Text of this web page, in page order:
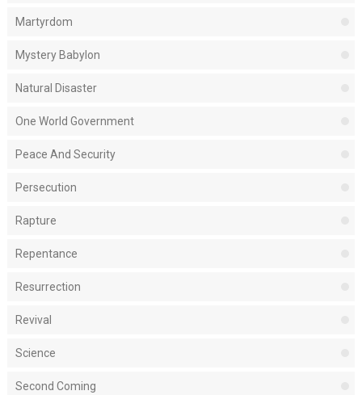
Martyrdom
Mystery Babylon
Natural Disaster
One World Government
Peace And Security
Persecution
Rapture
Repentance
Resurrection
Revival
Science
Second Coming